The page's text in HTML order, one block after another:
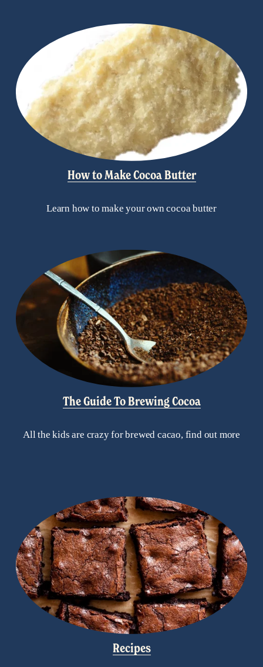
How to Make Cocoa Butter
Learn how to make your own cocoa butter
The Guide To Brewing Cocoa
All the kids are crazy for brewed cacao, find out more
Recipes